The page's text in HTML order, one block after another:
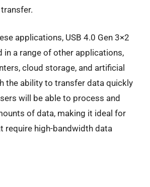
applications, USB 4.0 Gen 3×2
in a range of other applications,
cloud storage, and artificial
the ability to transfer data quickly
will be able to process and
of data, making it ideal for
require high-bandwidth data